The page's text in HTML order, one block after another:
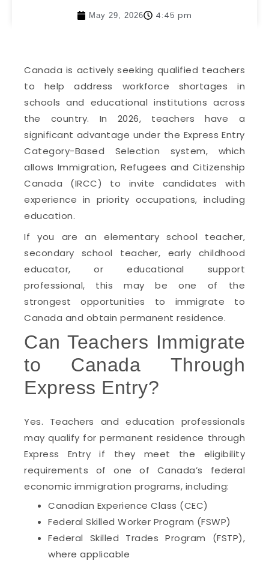
May 29, 2026 4:45 pm
Canada is actively seeking qualified teachers
to help address workforce shortages in
schools and educational institutions across
the country. In 2026, teachers have a
significant advantage under the Express Entry
Category-Based Selection system, which
allows Immigration, Refugees and Citizenship
Canada (IRCC) to invite candidates with
experience in priority occupations, including
education.
If you are an elementary school teacher,
secondary school teacher, early childhood
educator, or educational support
professional, this may be one of the
strongest opportunities to immigrate to
Canada and obtain permanent residence.
Can Teachers Immigrate
to Canada Through
Express Entry?
Yes. Teachers and education professionals
may qualify for permanent residence through
Express Entry if they meet the eligibility
requirements of one of Canada’s federal
economic immigration programs, including:
Canadian Experience Class (CEC)
Federal Skilled Worker Program (FSWP)
Federal Skilled Trades Program (FSTP),
where applicable